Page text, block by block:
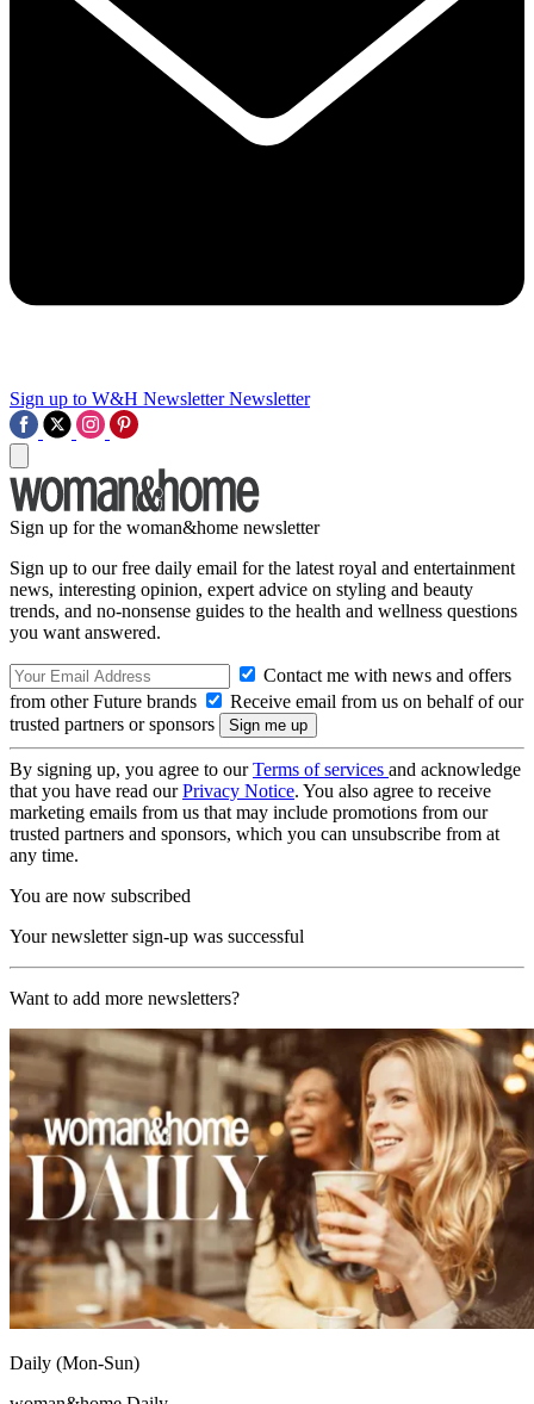
Sign up to W&H Newsletter Newsletter
Sign up for the woman&home newsletter
Sign up to our free daily email for the latest royal and entertainment
news, interesting opinion, expert advice on styling and beauty
trends, and no-nonsense guides to the health and wellness questions
you want answered.
Contact me with news and offers
from other Future brands
Receive email from us on behalf of our
trusted partners or sponsors
By signing up, you agree to ourTerms of services and acknowledge
that you have read ourPrivacy Notice. You also agree to receive
marketing emails from us that may include promotions from our
trusted partners and sponsors, which you can unsubscribe from at
any time.
You are now subscribed
Your newsletter sign-up was successful
Want to add more newsletters?
Daily (Mon-Sun)